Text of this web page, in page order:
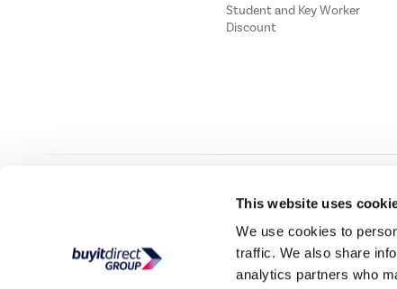
This website uses
We use cookies to
traffic. We also share
analytics partners who
Student and Key Worker
Discount
Buy It